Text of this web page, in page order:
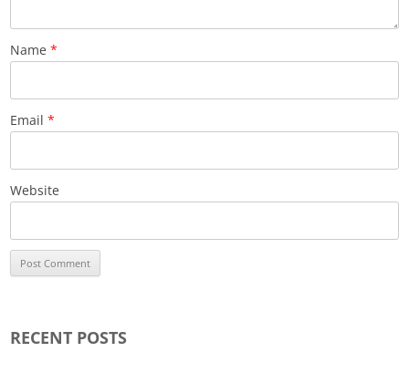
Name*
Email*
Website
RECENT POSTS